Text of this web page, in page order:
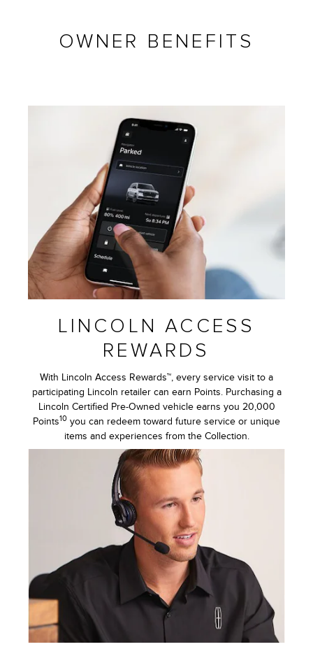
OWNER BENEFITS
LINCOLN ACCESS
REWARDS
With Lincoln Access Rewards™, every service visit to a
participating Lincoln retailer can earn Points. Purchasing a
Lincoln Certified Pre-Owned vehicle earns you 20,000
Points10 you can redeem toward future service or unique
items and experiences from the Collection.